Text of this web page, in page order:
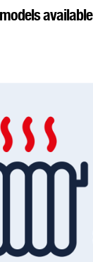
available